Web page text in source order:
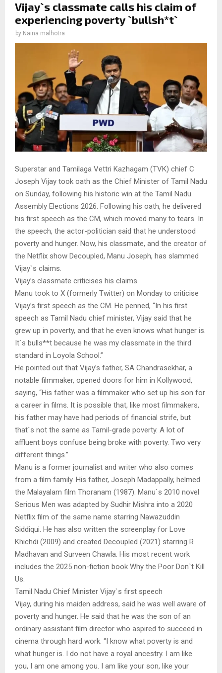
Vijay`s classmate calls his claim of
experiencing poverty `bullsh*t`
by Naina malhotra
Superstar and Tamilaga Vettri Kazhagam (TVK) chief C
Joseph Vijay took oath as the Chief Minister of Tamil Nadu
on Sunday, following his historic win at the Tamil Nadu
Assembly Elections 2026. Following his oath, he delivered
his first speech as the CM, which moved many to tears. In
the speech, the actor-politician said that he understood
poverty and hunger. Now, his classmate, and the creator of
the Netflix show Decoupled, Manu Joseph, has slammed
Vijay`s claims.
Vijay’s classmate criticises his claims
Manu took to X (formerly Twitter) on Monday to criticise
Vijay’s first speech as the CM. He penned, “In his first
speech as Tamil Nadu chief minister, Vijay said that he
grew up in poverty, and that he even knows what hunger is.
It`s bulls**t because he was my classmate in the third
standard in Loyola School.”
He pointed out that Vijay’s father, SA Chandrasekhar, a
notable filmmaker, opened doors for him in Kollywood,
saying, “His father was a filmmaker who set up his son for
a career in films. It is possible that, like most filmmakers,
his father may have had periods of financial strife, but
that`s not the same as Tamil-grade poverty. A lot of
affluent boys confuse being broke with poverty. Two very
different things.”
Manu is a former journalist and writer who also comes
from a film family. His father, Joseph Madappally, helmed
the Malayalam film Thoranam (1987). Manu`s 2010 novel
Serious Men was adapted by Sudhir Mishra into a 2020
Netflix film of the same name starring Nawazuddin
Siddiqui. He has also written the screenplay for Love
Khichdi (2009) and created Decoupled (2021) starring R
Madhavan and Surveen Chawla. His most recent work
includes the 2025 non-fiction book Why the Poor Don`t Kill
Us.
Tamil Nadu Chief Minister Vijay`s first speech
Vijay, during his maiden address, said he was well aware of
poverty and hunger. He said that he was the son of an
ordinary assistant film director who aspired to succeed in
cinema through hard work. “I know what poverty is and
what hunger is. I do not have a royal ancestry. I am like
you, I am one among you. I am like your son, like your